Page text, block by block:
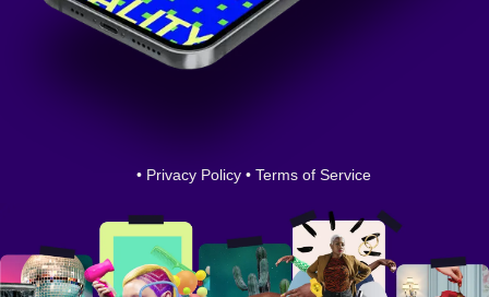
• Privacy Policy • Terms of Service